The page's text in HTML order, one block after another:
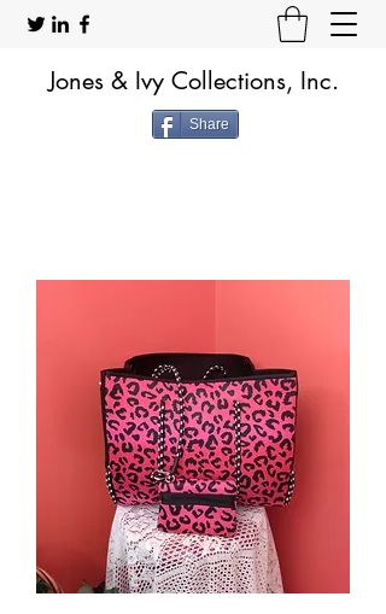
Jones & Ivy Collections, Inc.
Share